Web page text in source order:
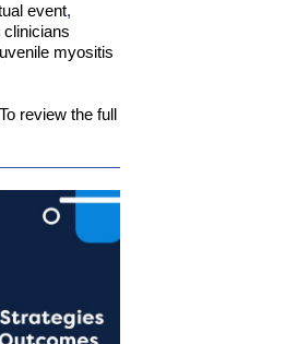
event,
clinicians
myositis
review the full